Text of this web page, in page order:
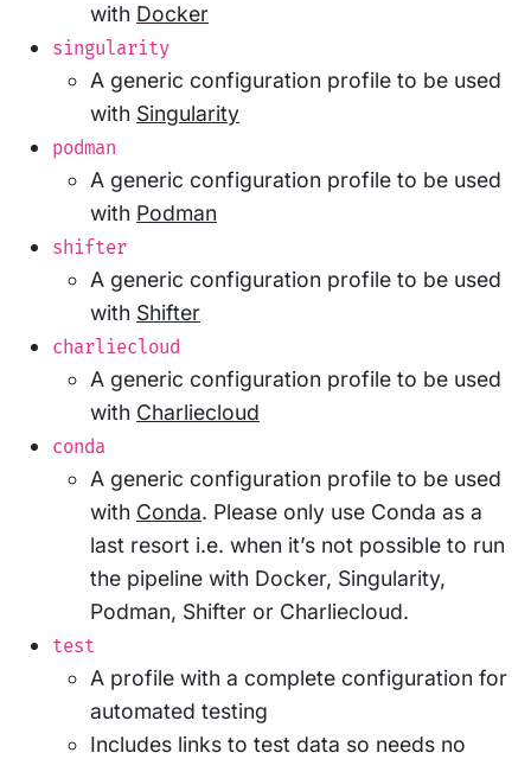
with Docker
singularity
A generic configuration profile to be used
with Singularity
podman
A generic configuration profile to be used
with Podman
shifter
A generic configuration profile to be used
with Shifter
charliecloud
A generic configuration profile to be used
with Charliecloud
conda
A generic configuration profile to be used
with Conda. Please only use Conda as a
last resort i.e. when it’s not possible to run
the pipeline with Docker, Singularity,
Podman, Shifter or Charliecloud.
test
A profile with a complete configuration for
automated testing
Includes links to test data so needs no